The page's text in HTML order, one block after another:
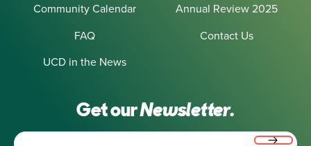
Community Calendar
Annual Review 2025
FAQ
Contact Us
UCD in the News
Get ourNewsletter.